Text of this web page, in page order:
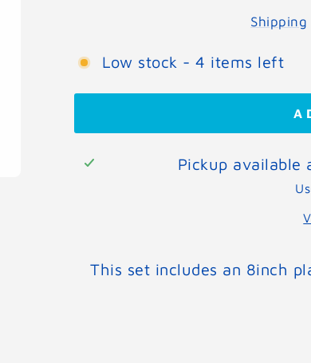
Shipping
Low stock - 4 items left
Pickup available
This set includes an 8inch